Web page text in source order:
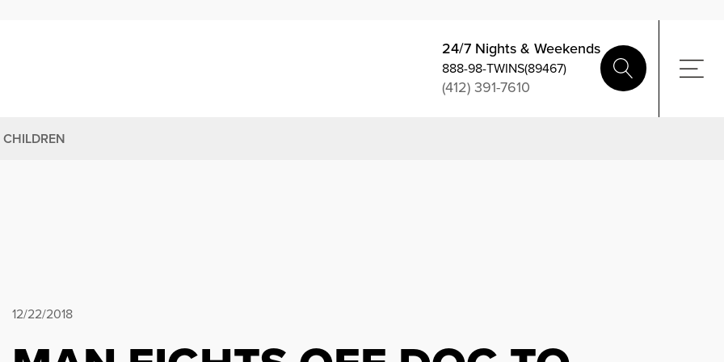
24/7 Nights & Weekends
888-98-TWINS(89467)
(412) 391-7610
12/22/2018